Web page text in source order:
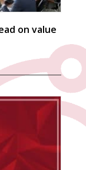
on value